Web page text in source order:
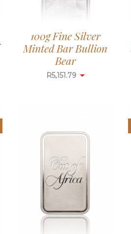
100g Fine Silver
Minted Bar Bullion
Bear
R5,151.79